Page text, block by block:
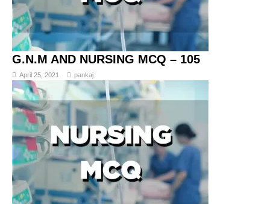
G.N.M AND NURSING MCQ – 105
April 25, 2021 pankaj